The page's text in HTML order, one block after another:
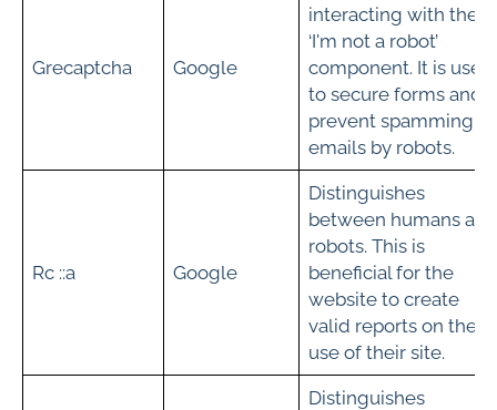
Grecaptcha­­ Google
interacting with the
‘I'm not a robot’
component. It is used
to secure forms and
prevent spamming of
emails by robots.
Rc ::a Google
Distinguishes
between humans and
robots. This is
beneficial for the
website to create
valid reports on the
use of their site.
Distinguishes